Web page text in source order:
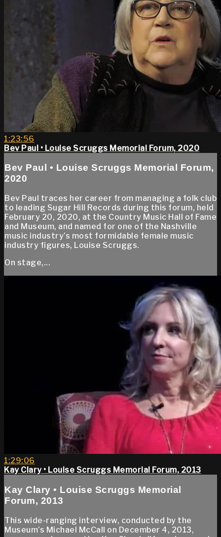
1:23:56
Bev Paul • Louise Scruggs Memorial Forum, 2020
Bev Paul • Louise Scruggs Memorial Forum,
2020
Bev Paul traces her career from managing a folk club
to leading Sugar Hill Records during this forum, held
February 20, 2020, at the Country Music Hall of Fame
and Museum, and named for one of the Nashville
music industry’s most formidable female music
industry figures, Louise Scruggs.
On stage,...
1:29:06
Kay Clary • Louise Scruggs Memorial Forum, 2013
Kay Clary • Louise Scruggs Memorial
Forum, 2013
This wide-ranging interview, conducted by the
Museum’s Michael McCall on December 4, 2013,